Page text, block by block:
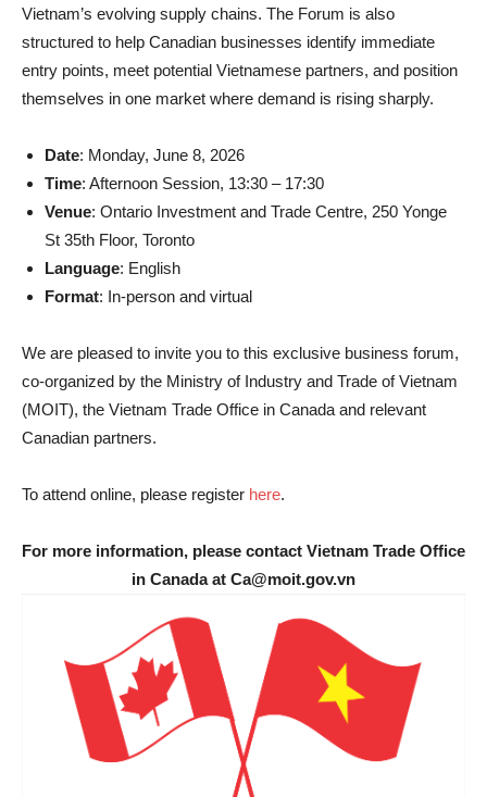
Vietnam’s evolving supply chains. The Forum is also
structured to help Canadian businesses identify immediate
entry points, meet potential Vietnamese partners, and position
themselves in one market where demand is rising sharply.
Date: Monday, June 8, 2026
Time: Afternoon Session, 13:30 – 17:30
Venue: Ontario Investment and Trade Centre, 250 Yonge
St 35th Floor, Toronto
Language: English
Format: In-person and virtual
We are pleased to invite you to this exclusive business forum,
co-organized by the Ministry of Industry and Trade of Vietnam
(MOIT), the Vietnam Trade Office in Canada and relevant
Canadian partners.
To attend online, please register here.
For more information, please contact Vietnam Trade Office
in Canada at Ca@moit.gov.vn